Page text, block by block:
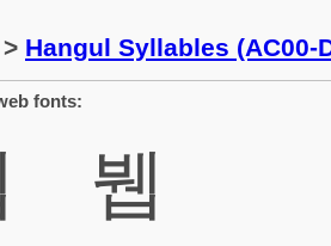
> Hangul Syllables (AC00-
fonts:
뷉